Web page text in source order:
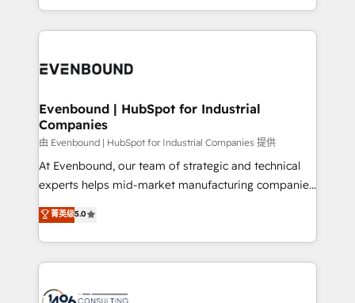
か？ ✓ HubSpot Eliteパートナー認定 ✓ HubSpotアワ
ISO9001:2015 取得 ✓ 400社以上の導入実績 ✓
状整理の壁打ちなど、構想段階からお気軽にお問い合わ
せください。
technology work harder — so their people don't
ideas, opportunities, and challenges into meaningful
experiences. To us, technology is more than just
and—most importantly—simple. That’s why we lean
products and strategies that actually make a
difference.
Evenbound | HubSpot for Industrial
Companies
由 Evenbound | HubSpot for Industrial Companies 提供
At Evenbound, our team of strategic and technical
experts helps mid-market manufacturing companies
achieve real growth. We specialize in delivering
tailored solutions that drive results by leveraging
HubSpot’s platform and data to fuel success.
Technical Solutions: - HubSpot Technical Consulting -
Onboarding - Data Migration & Integrations -
菁英级5.0